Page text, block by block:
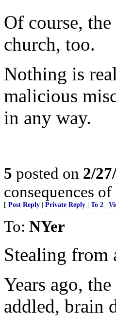
Of course,
church, too.
Nothing is
malicious
in any way.
5 posted on 2/
consequences
[ Post Reply Private Reply To 2
To: NYer
Stealing from
Years ago,
addled, brain